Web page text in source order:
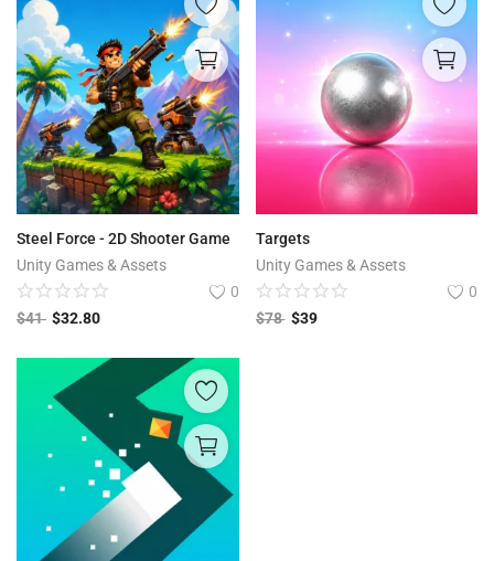
Steel Force - 2D Shooter Game
Unity Games & Assets
0
$41 $32.80
Targets
Unity Games & Assets
0
$78 $39